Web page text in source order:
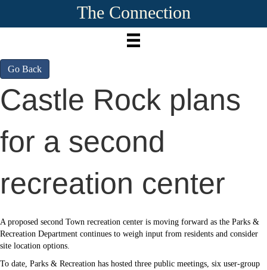
The Connection
Go Back
Castle Rock plans
for a second
recreation center
A proposed second Town recreation center is moving forward as the Parks &
Recreation Department continues to weigh input from residents and consider
site location options.
To date, Parks & Recreation has hosted three public meetings, six user-group